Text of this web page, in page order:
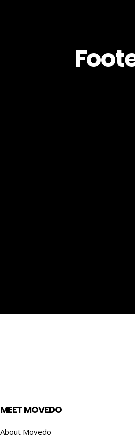
MEET MOVEDO
About Movedo